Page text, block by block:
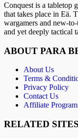
Conquest is a tabletop
that takes place in Eä.
wargamers and new-
and yet deeply tactical
ABOUT PARA
About Us
Terms &
Privacy Policy
Contact Us
Affiliate Program
RELATED SITES